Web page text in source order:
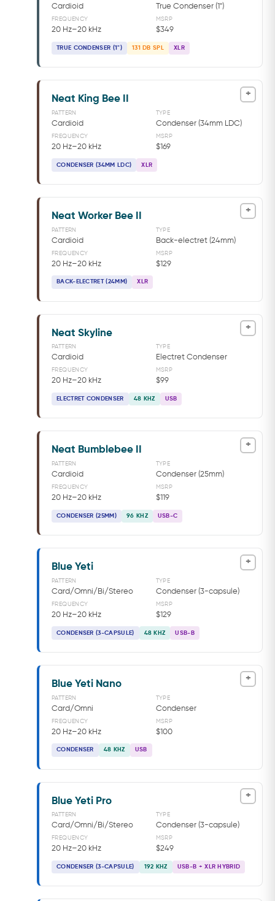
Cardioid True Condenser (1")
FREQUENCY
20 Hz–20 kHz
MSRP
$349
TRUE CONDENSER (1") 131 DB SPL XLR
+
Neat King Bee II
PATTERN
Cardioid
TYPE
Condenser (34mm LDC)
FREQUENCY
20 Hz–20 kHz
MSRP
$169
CONDENSER (34MM LDC) XLR
+
Neat Worker Bee II
PATTERN
Cardioid
TYPE
Back-electret (24mm)
FREQUENCY
20 Hz–20 kHz
MSRP
$129
BACK-ELECTRET (24MM) XLR
+
Neat Skyline
PATTERN
Cardioid
TYPE
Electret Condenser
FREQUENCY
20 Hz–20 kHz
MSRP
$99
ELECTRET CONDENSER 48 KHZ USB
+
Neat Bumblebee II
PATTERN
Cardioid
TYPE
Condenser (25mm)
FREQUENCY
20 Hz–20 kHz
MSRP
$119
CONDENSER (25MM) 96 KHZ USB-C
+
Blue Yeti
PATTERN
Card/Omni/Bi/Stereo
TYPE
Condenser (3-capsule)
FREQUENCY
20 Hz–20 kHz
MSRP
$129
CONDENSER (3-CAPSULE) 48 KHZ USB-B
+
Blue Yeti Nano
PATTERN
Card/Omni
TYPE
Condenser
FREQUENCY
20 Hz–20 kHz
MSRP
$100
CONDENSER 48 KHZ USB
+
Blue Yeti Pro
PATTERN
Card/Omni/Bi/Stereo
TYPE
Condenser (3-capsule)
FREQUENCY
20 Hz–20 kHz
MSRP
$249
CONDENSER (3-CAPSULE) 192 KHZ USB-B + XLR HYBRID